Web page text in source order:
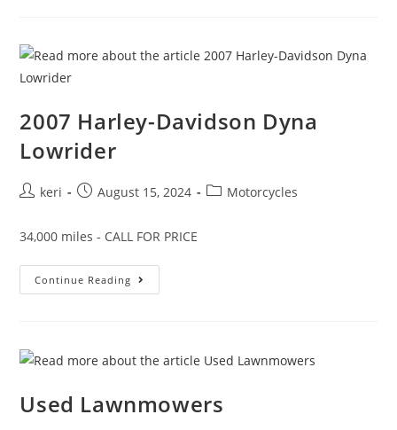
2007 Harley-Davidson Dyna
Lowrider
keri August 15, 2024 Motorcycles
34,000 miles - CALL FOR PRICE
Continue Reading
Used Lawnmowers